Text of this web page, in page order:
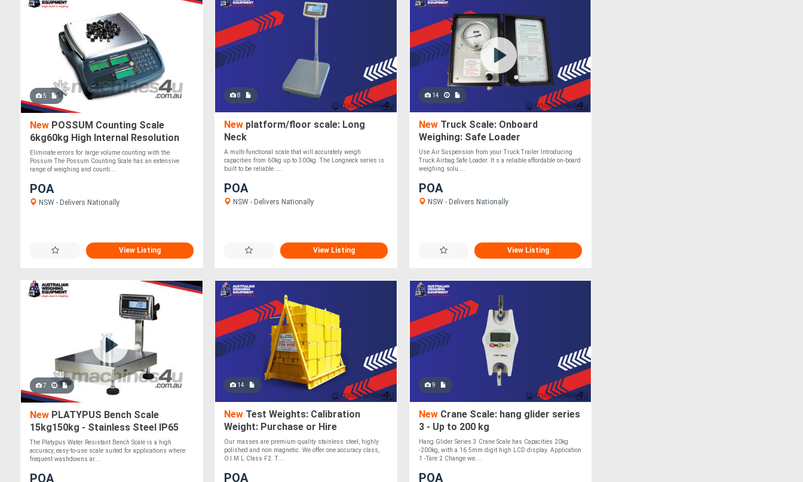
5
New POSSUM Counting Scale
6kg60kg High Internal Resolution
Eliminate errors for large volume counting with the
Possum The Possum Counting Scale has an extensive
range of weighing and counti....
POA
NSW - Delivers Nationally
View Listing
8
New platform/floor scale: Long
Neck
A multi-functional scale that will accurately weigh
capacities from 60kg up to 300kg. The Longneck series is
built to be reliable ....
POA
NSW - Delivers Nationally
View Listing
14
NewTruck Scale: Onboard
Weighing: Safe Loader
Use Air Suspension from your Truck Trailer Introducing
Truck Airbag Safe Loader. It s a reliable affordable on-board
weighing solu....
POA
NSW - Delivers Nationally
View Listing
7
New PLATYPUS Bench Scale
15kg150kg - Stainless Steel IP65
Digital Scale
The Platypus Water Resistant Bench Scale is a high
accuracy, easy-to-use scale suited for applications where
frequent washdowns ar....
POA
14
New Test Weights: Calibration
Weight: Purchase or Hire
Our masses are premium quality stainless steel, highly
polished and non magnetic. We offer one accuracy class,
O.I.M.L Class F2. T....
POA
9
NewCrane Scale: hang glider series
3 - Up to 200 kg
Hang Glider Series 3 Crane Scale has Capacities 20kg
-200kg, with a 16.5mm digit high LCD display. Application
1 -Tare 2 Change we....
POA